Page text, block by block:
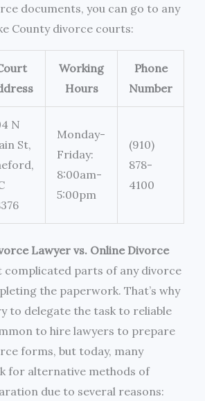
documents, you can go to any
County divorce courts:
Working
Hours
Phone
Number
N
St,
Monday-
Friday:
8:00am-
5:00pm
(910)
878-
4100
Lawyer vs. Online Divorce
complicated parts of any divorce
the paperwork. That’s why
to delegate the task to reliable
to hire lawyers to prepare
forms, but today, many
for alternative methods of
due to several reasons: